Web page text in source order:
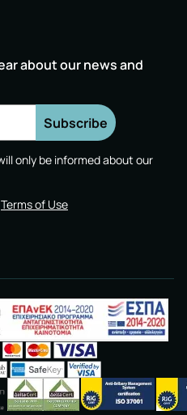
about our news and
Subscribe
only be informed about our
Terms of Use